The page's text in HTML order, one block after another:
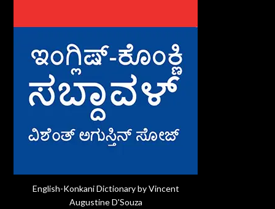
English-Konkani Dictionary by Vincent
Augustine D'Souza